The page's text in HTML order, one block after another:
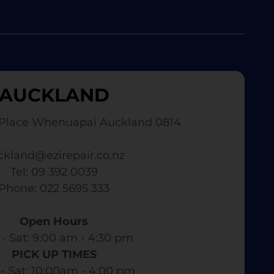
Whenuapai Auckland 0814
Tel: 09 392 0039
​ Phone: 022 5695 333
Open Hours
Sat: 9:00 am - 4:30 pm​
PICK UP TIMES
Sat: 10:00am - 4:00 pm